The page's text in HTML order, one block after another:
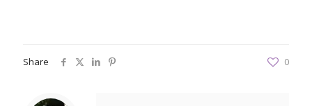
Share 0